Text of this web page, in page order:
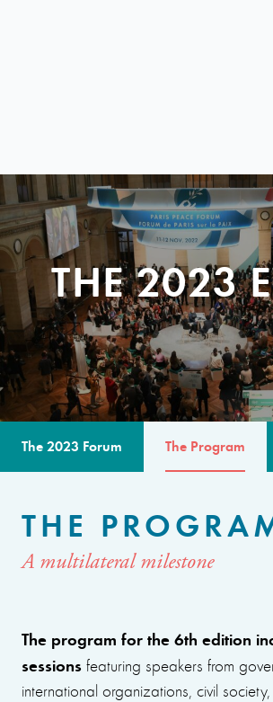
THE 2023
The 2023 Forum The Program
THE
A multilateral milestone
The program for the 6th edition
sessions featuring speakers from
international organizations, civil